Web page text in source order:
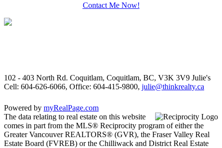
Contact Me Now!
102 - 403 North Rd. Coquitlam, Coquitlam, BC, V3K 3V9 Julie's
Cell: 604-626-6066, Office: 604-415-9800, julie@thinkrealty.ca
Powered by myRealPage.com
The data relating to real estate on this website
comes in part from the MLS® Reciprocity program of either the
Greater Vancouver REALTORS® (GVR), the Fraser Valley Real
Estate Board (FVREB) or the Chilliwack and District Real Estate